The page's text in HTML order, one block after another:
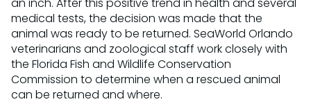
an inch. After this positive trend in health and several
medical tests, the decision was made that the
animal was ready to be returned. SeaWorld Orlando
veterinarians and zoological staff work closely with
the Florida Fish and Wildlife Conservation
Commission to determine when a rescued animal
can be returned and where.